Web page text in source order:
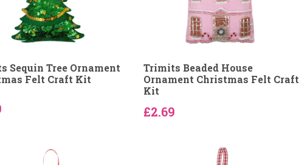
Sequin Tree Ornament
Felt Craft Kit
Trimits Beaded House
Ornament Christmas Felt Craft
Kit
£2.69